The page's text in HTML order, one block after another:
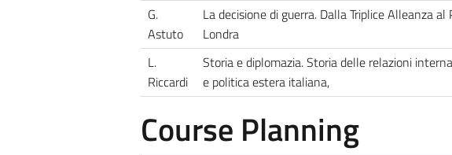
G.
Astuto
La decisione di guerra. Dalla Triplice Alleanza al
Londra
L.
Riccardi
Storia e diplomazia. Storia delle relazioni
e politica estera italiana,
Course Planning